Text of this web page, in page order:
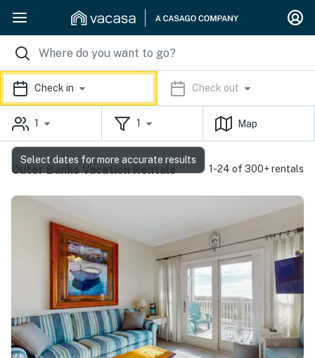
Check in Check out
1 1 Map
Outer Banks Vacation Rentals 1-24 of 300+ rentals
Select dates for more accurate results